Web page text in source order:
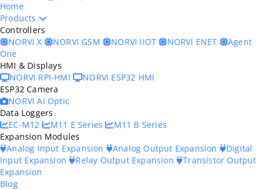
Home
Products
Controllers
NORVI X
NORVI GSM NORVI IIOT NORVI ENET
Agent
One
HMI & Displays
NORVI RPI-HMI
NORVI ESP32 HMI
ESP32 Camera
NORVI AI Optic
Data Loggers
EC-M12
M11 E Series
M11 B Series
Expansion Modules
Analog Input Expansion
Analog Output Expansion
Digital
Input Expansion
Relay Output Expansion Transistor Output
Expansion
Blog